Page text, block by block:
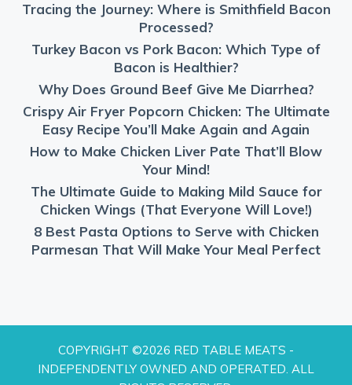
Tracing the Journey: Where is Smithfield Bacon
Processed?
Turkey Bacon vs Pork Bacon: Which Type of
Bacon is Healthier?
Why Does Ground Beef Give Me Diarrhea?
Crispy Air Fryer Popcorn Chicken: The Ultimate
Easy Recipe You’ll Make Again and Again
How to Make Chicken Liver Pate That’ll Blow
Your Mind!
The Ultimate Guide to Making Mild Sauce for
Chicken Wings (That Everyone Will Love!)
8 Best Pasta Options to Serve with Chicken
Parmesan That Will Make Your Meal Perfect
COPYRIGHT ©2026 RED TABLE MEATS -
INDEPENDENTLY OWNED AND OPERATED. ALL